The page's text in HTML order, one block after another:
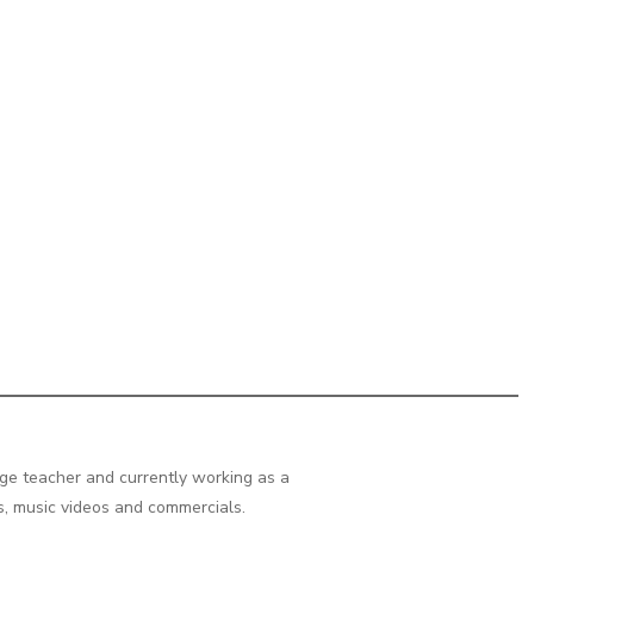
teacher and currently working as a
videos and commercials.